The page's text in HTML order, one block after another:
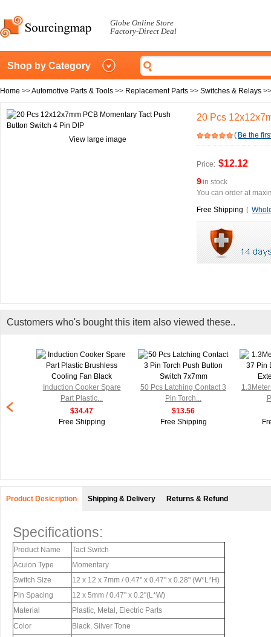
Globe Online Store
Factory-Direct Deal
Shop by Category
Home >>Automotive Parts & Tools >> Replacement Parts >> Switches & Relays
View large image
20 Pcs
( Be the
Price: $12.12
9in stock
You can order at
Free Shipping (
Customers who's bought this item also viewed these..
Induction Cooker Spare
Part Plastic...
$34.47
Free Shipping
50 Pcs Latching Contact 3
Pin Torch...
$13.56
Free Shipping
Product Desicription Shipping & Delivery Returns & Refund
Specifications:
Product Name
Tact Switch
Acuion Type
Momentary
Switch Size
12 x 12 x 7mm / 0.47" x 0.47" x 0.28" (W*L*H)
Pin Spacing
12 x 5mm / 0.47" x 0.2"(L*W)
Material
Plastic, Metal, Electric Parts
Color
Black, Silver Tone